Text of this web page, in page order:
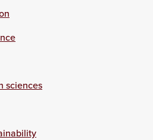
sciences